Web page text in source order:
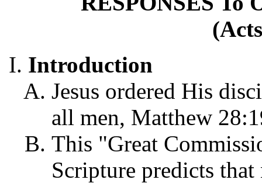
Introduction
Jesus ordered His
all men, Matthew
This "Great
Scripture predicts